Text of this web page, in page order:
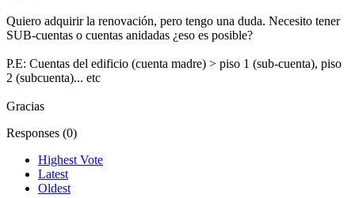
Quiero adquirir la renovación, pero tengo una duda. Necesito tener
SUB-cuentas o cuentas anidadas ¿eso es posible?
P.E: Cuentas del edificio (cuenta madre) > piso 1 (sub-cuenta), piso
2 (subcuenta)... etc
Gracias
Responses (0)
Highest Vote
Latest
Oldest